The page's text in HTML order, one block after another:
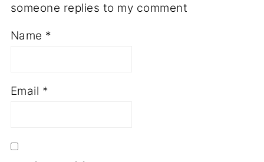
someone replies to my comment
Name *
Email *